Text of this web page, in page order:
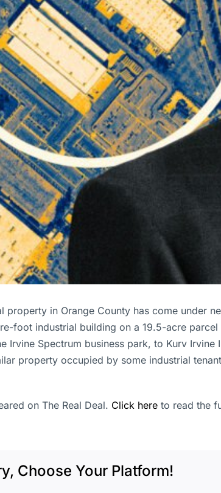
property in Orange County has come under
foot industrial building on a 19.5-acre
Irvine Spectrum business park, to Kurv
property occupied by some industrial
on The Real Deal. Click here to read the
Choose Your Platform!